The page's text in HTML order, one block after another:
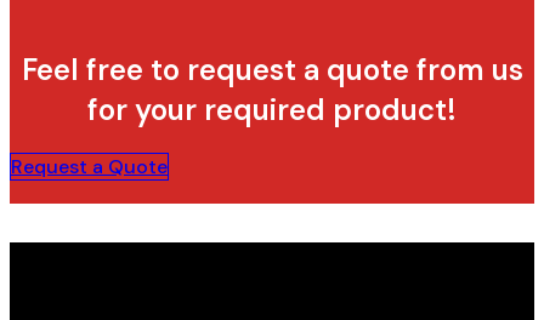
Feel free to request a quote from us
for your required product!
Request a Quote